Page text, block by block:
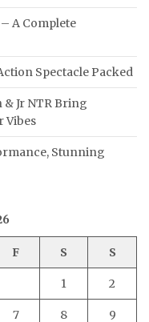
A Complete
Spectacle Packed
& Jr NTR Bring
Vibes
Stunning
F S S
1 2
7 8 9